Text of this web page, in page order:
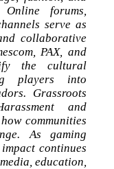
forums,
serve as
collaborative
PAX, and
the cultural
players into
Grassroots
and
communities
As gaming
continues
education,